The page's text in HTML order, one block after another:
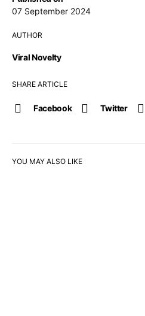
07 September 2024
AUTHOR
Viral Novelty
SHARE ARTICLE
Facebook Twitter
YOU MAY ALSO LIKE